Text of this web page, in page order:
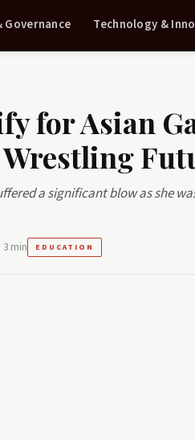
Technology &
for Asian
Wrestling
a significant blow as she
3 min EDUCATION